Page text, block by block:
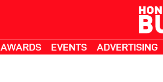
AWARDS EVENTS ADVERTISING